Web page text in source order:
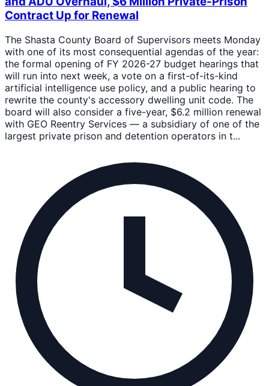
Contract Up for Renewal
The Shasta County Board of Supervisors meets Monday
with one of its most consequential agendas of the year:
the formal opening of FY 2026-27 budget hearings that
will run into next week, a vote on a first-of-its-kind
artificial intelligence use policy, and a public hearing to
rewrite the county's accessory dwelling unit code. The
board will also consider a five-year, $6.2 million renewal
with GEO Reentry Services — a subsidiary of one of the
largest private prison and detention operators in t...